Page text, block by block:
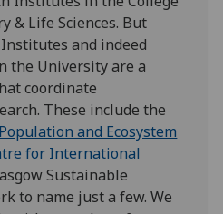
& Life Sciences. But
and indeed
the University are a
coordinate
These include the
and Ecosystem
for International
Sustainable
to name just a few. We